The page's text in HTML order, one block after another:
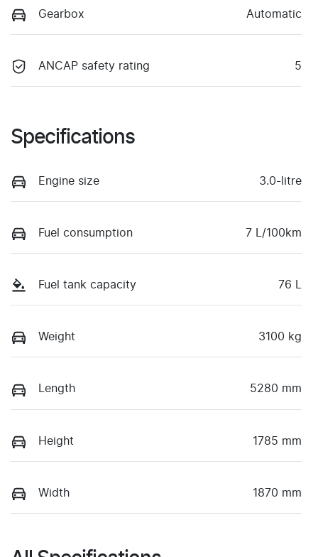
Gearbox Automatic
ANCAP safety rating 5
Specifications
Engine size 3.0-litre
Fuel consumption 7 L/100km
Fuel tank capacity 76 L
Weight 3100 kg
Length 5280 mm
Height 1785 mm
Width 1870 mm